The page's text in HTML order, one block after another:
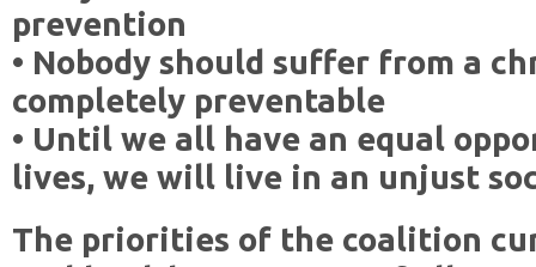
prevention
• Nobody should suffer from a
completely preventable
• Until we all have an equal
lives, we will live in an unjust
The priorities of the coalition